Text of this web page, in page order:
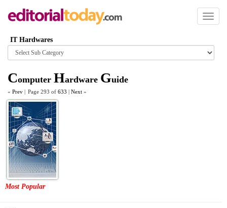
Toggle
IT Hardwares
Browse
category
Computer Hardware Guide
« Prev | Page 293 of 633 | Next »
Most Popular